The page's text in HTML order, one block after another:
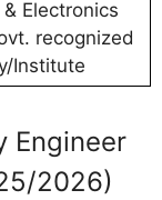
Electronics
recognized
Institute
Engineer
2026)